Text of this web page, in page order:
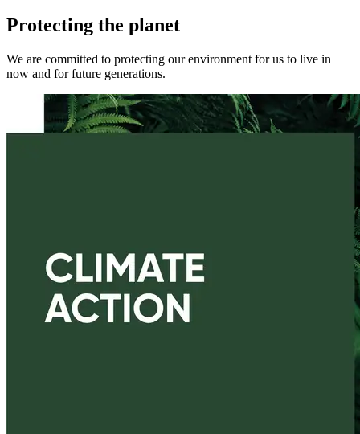
Protecting the planet
We are committed to protecting our environment for us to live in
now and for future generations.